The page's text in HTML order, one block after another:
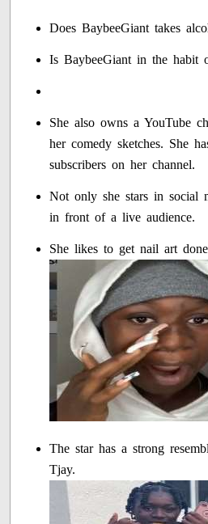
Does BaybeeGiant takes
Is BaybeeGiant in the habit
She also owns a YouTube
her comedy sketches. She
subscribers on her channel.
Not only she stars in social
in front of a live audience.
She likes to get nail art
The star has a strong
Tjay.